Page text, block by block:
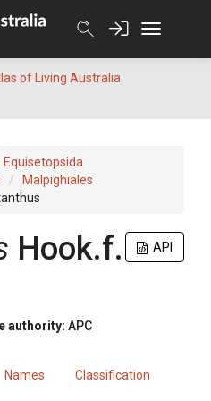
of Living Australia
Equisetopsida
Malpighiales
API
Hook.f.
authority: APC
Names Classification